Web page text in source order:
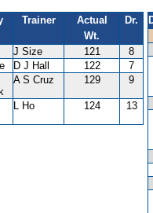
Trainer
Actual
Wt.
Dr.
J Size 121
8
D J Hall 122
7
A S Cruz 129 9
L Ho 124 13